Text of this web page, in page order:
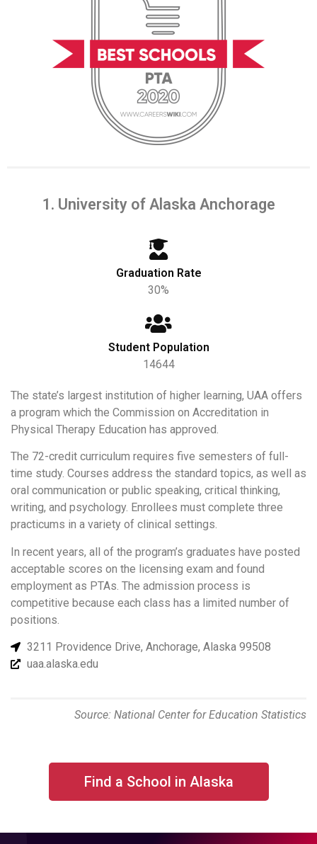
1. University of Alaska Anchorage
Graduation Rate
30%
Student Population
14644
The state’s largest institution of higher learning, UAA offers
a program which the Commission on Accreditation in
Physical Therapy Education has approved.
The 72-credit curriculum requires five semesters of full-
time study. Courses address the standard topics, as well as
oral communication or public speaking, critical thinking,
writing, and psychology. Enrollees must complete three
practicums in a variety of clinical settings.
In recent years, all of the program’s graduates have posted
acceptable scores on the licensing exam and found
employment as PTAs. The admission process is
competitive because each class has a limited number of
positions.
3211 Providence Drive, Anchorage, Alaska 99508
uaa.alaska.edu
Source: National Center for Education Statistics
Find a School in Alaska